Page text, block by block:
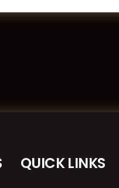
QUICK LINKS